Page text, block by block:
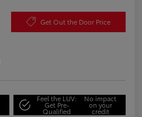
Get Out the Door Price
Feel the LUV:
Get Pre-
Qualified
No impact
on your
credit